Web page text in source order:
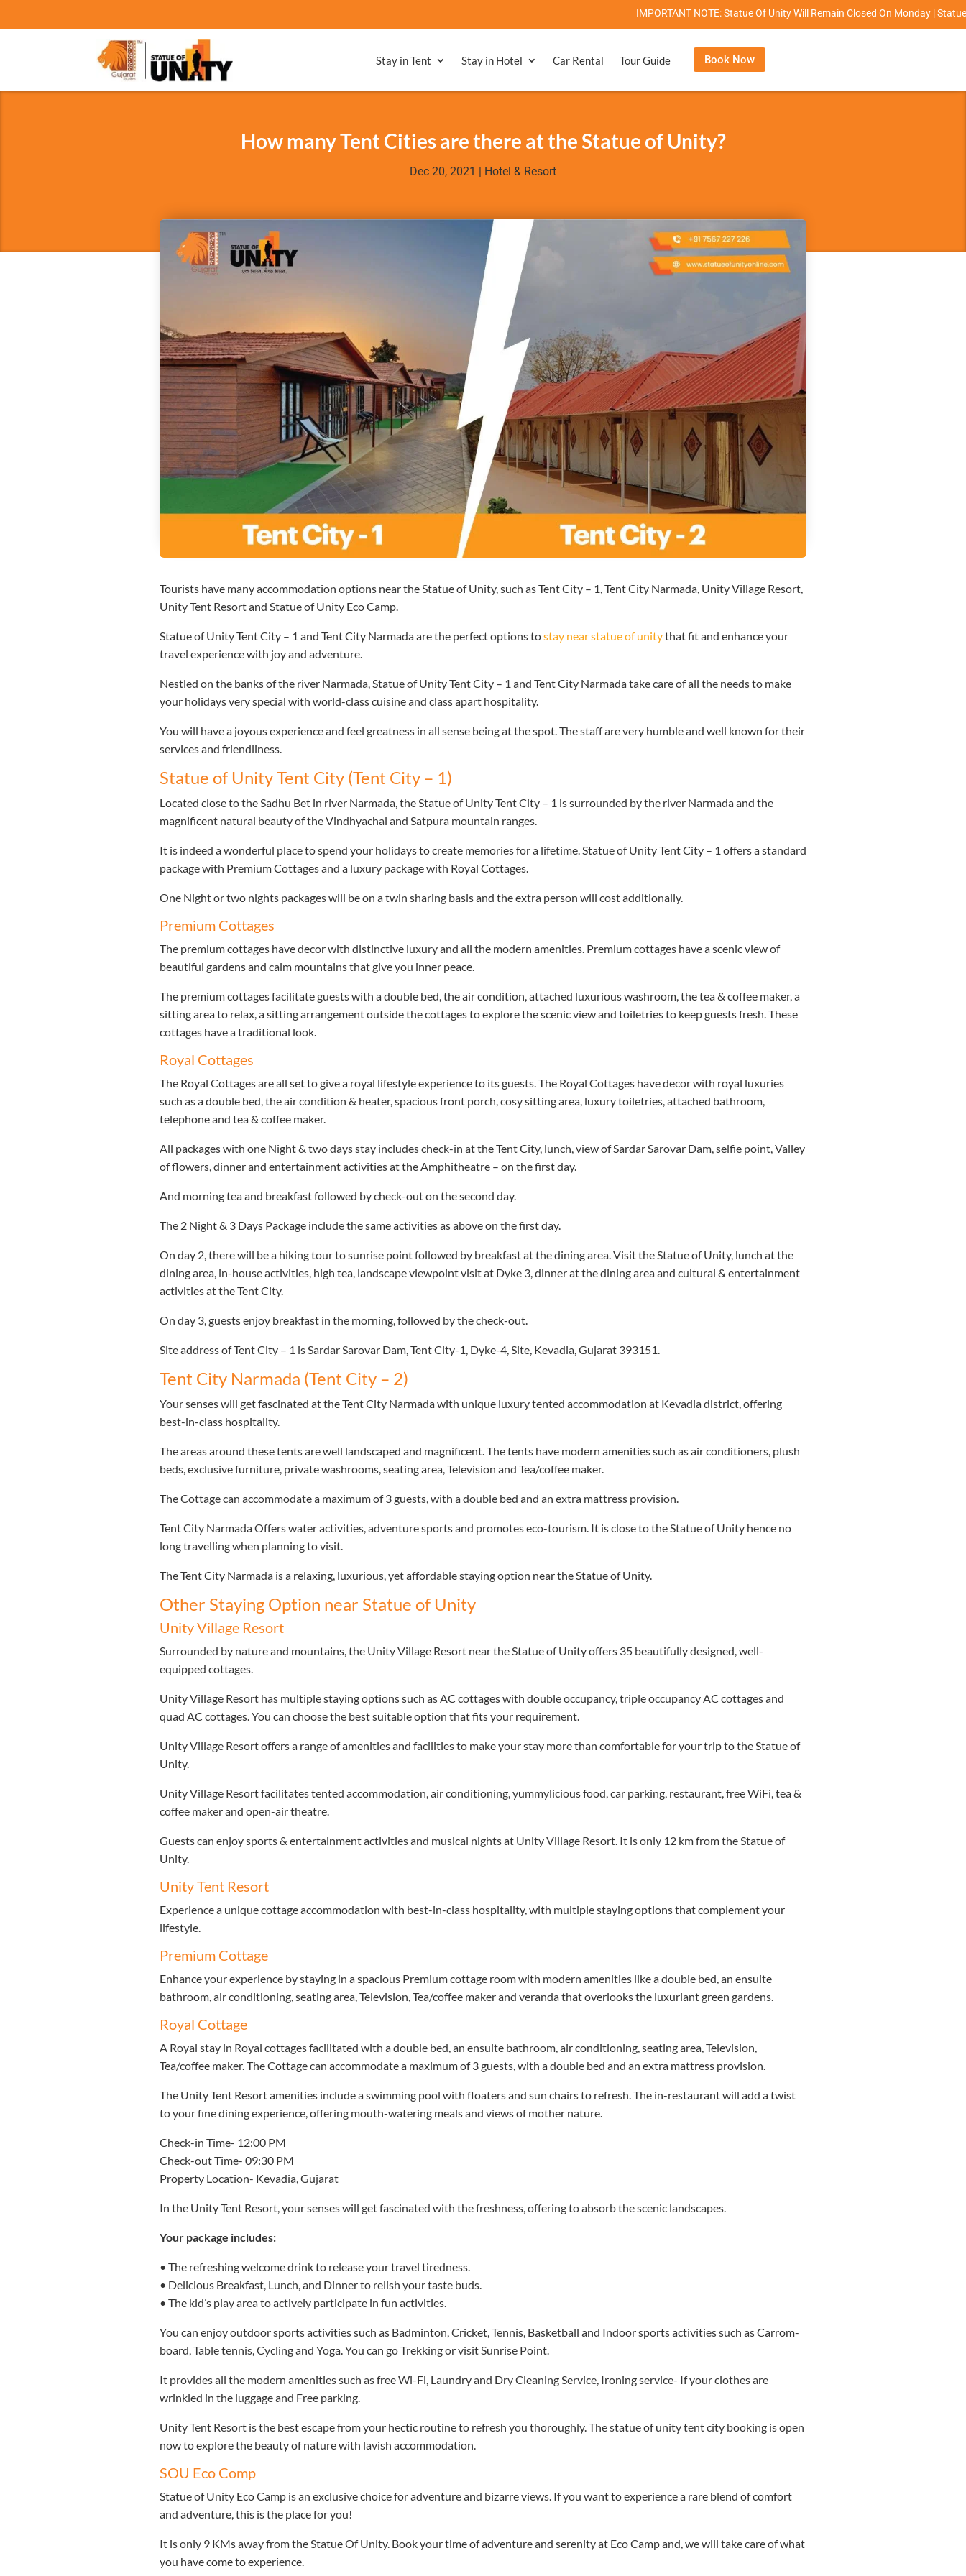
IMPORTANT NOTE: Statue Of Unity Will Remain Closed On Monday | Statue Of
Stay in Tent Stay in Hotel Car Rental Tour Guide Book Now
How many Tent Cities are there at the Statue of Unity?
Dec 20, 2021 | Hotel & Resort
Tourists have many accommodation options near the Statue of Unity, such as Tent City – 1, Tent City Narmada, Unity Village Resort,
Unity Tent Resort and Statue of Unity Eco Camp.
Statue of Unity Tent City – 1 and Tent City Narmada are the perfect options tostay near statue of unitythat fit and enhance your
travel experience with joy and adventure.
Nestled on the banks of the river Narmada, Statue of Unity Tent City – 1 and Tent City Narmada take care of all the needs to make
your holidays very special with world-class cuisine and class apart hospitality.
You will have a joyous experience and feel greatness in all sense being at the spot. The staff are very humble and well known for their
services and friendliness.
Statue of Unity Tent City (Tent City – 1)
Located close to the Sadhu Bet in river Narmada, the Statue of Unity Tent City – 1 is surrounded by the river Narmada and the
magnificent natural beauty of the Vindhyachal and Satpura mountain ranges.
It is indeed a wonderful place to spend your holidays to create memories for a lifetime. Statue of Unity Tent City – 1 offers a standard
package with Premium Cottages and a luxury package with Royal Cottages.
One Night or two nights packages will be on a twin sharing basis and the extra person will cost additionally.
Premium Cottages
The premium cottages have decor with distinctive luxury and all the modern amenities. Premium cottages have a scenic view of
beautiful gardens and calm mountains that give you inner peace.
The premium cottages facilitate guests with a double bed, the air condition, attached luxurious washroom, the tea & coffee maker, a
sitting area to relax, a sitting arrangement outside the cottages to explore the scenic view and toiletries to keep guests fresh. These
cottages have a traditional look.
Royal Cottages
The Royal Cottages are all set to give a royal lifestyle experience to its guests. The Royal Cottages have decor with royal luxuries
such as a double bed, the air condition & heater, spacious front porch, cosy sitting area, luxury toiletries, attached bathroom,
telephone and tea & coffee maker.
All packages with one Night & two days stay includes check-in at the Tent City, lunch, view of Sardar Sarovar Dam, selfie point, Valley
of flowers, dinner and entertainment activities at the Amphitheatre – on the first day.
And morning tea and breakfast followed by check-out on the second day.
The 2 Night & 3 Days Package include the same activities as above on the first day.
On day 2, there will be a hiking tour to sunrise point followed by breakfast at the dining area. Visit the Statue of Unity, lunch at the
dining area, in-house activities, high tea, landscape viewpoint visit at Dyke 3, dinner at the dining area and cultural & entertainment
activities at the Tent City.
On day 3, guests enjoy breakfast in the morning, followed by the check-out.
Site address of Tent City – 1 is Sardar Sarovar Dam, Tent City-1, Dyke-4, Site, Kevadia, Gujarat 393151.
Tent City Narmada (Tent City – 2)
Your senses will get fascinated at the Tent City Narmada with unique luxury tented accommodation at Kevadia district, offering
best-in-class hospitality.
The areas around these tents are well landscaped and magnificent. The tents have modern amenities such as air conditioners, plush
beds, exclusive furniture, private washrooms, seating area, Television and Tea/coffee maker.
The Cottage can accommodate a maximum of 3 guests, with a double bed and an extra mattress provision.
Tent City Narmada Offers water activities, adventure sports and promotes eco-tourism. It is close to the Statue of Unity hence no
long travelling when planning to visit.
The Tent City Narmada is a relaxing, luxurious, yet affordable staying option near the Statue of Unity.
Other Staying Option near Statue of Unity
Unity Village Resort
Surrounded by nature and mountains, the Unity Village Resort near the Statue of Unity offers 35 beautifully designed, well-
equipped cottages.
Unity Village Resort has multiple staying options such as AC cottages with double occupancy, triple occupancy AC cottages and
quad AC cottages. You can choose the best suitable option that fits your requirement.
Unity Village Resort offers a range of amenities and facilities to make your stay more than comfortable for your trip to the Statue of
Unity.
Unity Village Resort facilitates tented accommodation, air conditioning, yummylicious food, car parking, restaurant, free WiFi, tea &
coffee maker and open-air theatre.
Guests can enjoy sports & entertainment activities and musical nights at Unity Village Resort. It is only 12 km from the Statue of
Unity.
Unity Tent Resort
Experience a unique cottage accommodation with best-in-class hospitality, with multiple staying options that complement your
lifestyle.
Premium Cottage
Enhance your experience by staying in a spacious Premium cottage room with modern amenities like a double bed, an ensuite
bathroom, air conditioning, seating area, Television, Tea/coffee maker and veranda that overlooks the luxuriant green gardens.
Royal Cottage
A Royal stay in Royal cottages facilitated with a double bed, an ensuite bathroom, air conditioning, seating area, Television,
Tea/coffee maker. The Cottage can accommodate a maximum of 3 guests, with a double bed and an extra mattress provision.
The Unity Tent Resort amenities include a swimming pool with floaters and sun chairs to refresh. The in-restaurant will add a twist
to your fine dining experience, offering mouth-watering meals and views of mother nature.
Check-in Time- 12:00 PM
Check-out Time- 09:30 PM
Property Location- Kevadia, Gujarat
In the Unity Tent Resort, your senses will get fascinated with the freshness, offering to absorb the scenic landscapes.
Your package includes:
• The refreshing welcome drink to release your travel tiredness.
• Delicious Breakfast, Lunch, and Dinner to relish your taste buds.
• The kid’s play area to actively participate in fun activities.
You can enjoy outdoor sports activities such as Badminton, Cricket, Tennis, Basketball and Indoor sports activities such as Carrom-
board, Table tennis, Cycling and Yoga. You can go Trekking or visit Sunrise Point.
It provides all the modern amenities such as free Wi-Fi, Laundry and Dry Cleaning Service, Ironing service- If your clothes are
wrinkled in the luggage and Free parking.
Unity Tent Resort is the best escape from your hectic routine to refresh you thoroughly. The statue of unity tent city booking is open
now to explore the beauty of nature with lavish accommodation.
SOU Eco Comp
Statue of Unity Eco Camp is an exclusive choice for adventure and bizarre views. If you want to experience a rare blend of comfort
and adventure, this is the place for you!
It is only 9 KMs away from the Statue Of Unity. Book your time of adventure and serenity at Eco Camp and, we will take care of what
you have come to experience.